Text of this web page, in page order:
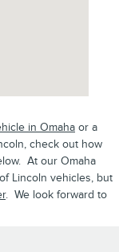
in Omaha or a
check out how
At our Omaha
Lincoln vehicles, but
. We look forward to